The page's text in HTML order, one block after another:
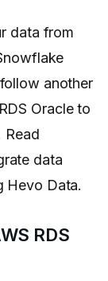
data from
another
Oracle to
Read
data
Hevo Data.
RDS